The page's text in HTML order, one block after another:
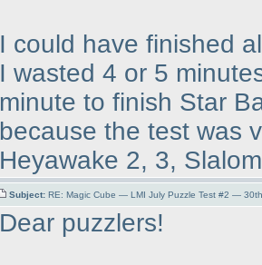
I could have finished
I wasted 4 or 5
minute to finish Star
because the test was
Heyawake 2, 3,
Subject: RE: Magic Cube — LMI July Puzzle Test #2 —
Dear puzzlers!